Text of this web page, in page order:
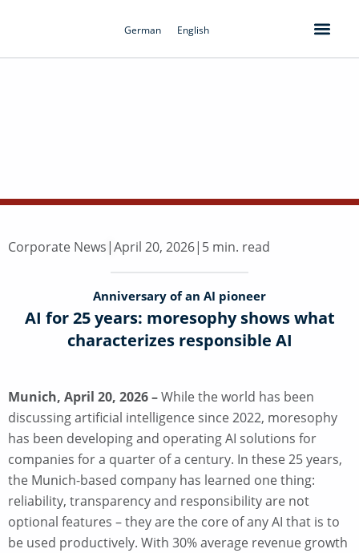
German English
Corporate News|April 20, 2026| 5 min. read
Anniversary of an AI pioneer
AI for 25 years: moresophy shows what
characterizes responsible AI
Munich, April 20, 2026 –While the world has been
discussing artificial intelligence since 2022, moresophy
has been developing and operating AI solutions for
companies for a quarter of a century. In these 25 years,
the Munich-based company has learned one thing:
reliability, transparency and responsibility are not
optional features – they are the core of any AI that is to
be used productively. With 30% average revenue growth